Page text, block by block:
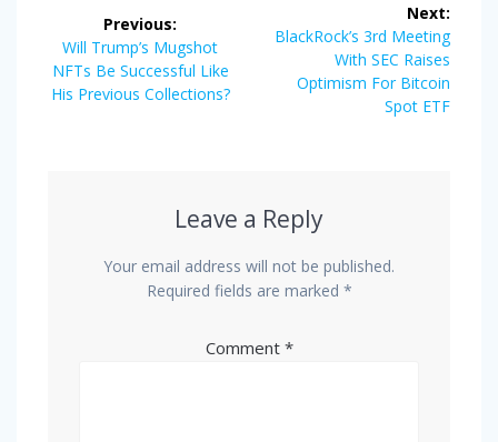
navigation
Previous:
Previous
post:
Will Trump’s Mugshot
NFTs Be Successful Like
His Previous Collections?
Next:
Next
BlackRock’s 3rd Meeting
With SEC Raises
Optimism For Bitcoin
Spot ETF
Leave a Reply
Your email address will not be published.
Required fields are marked *
Comment *